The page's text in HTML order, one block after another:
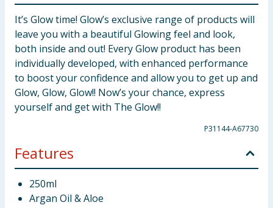
It’s Glow time! Glow’s exclusive range of products will
leave you with a beautiful Glowing feel and look,
both inside and out! Every Glow product has been
individually developed, with enhanced performance
to boost your confidence and allow you to get up and
Glow, Glow, Glow!! Now’s your chance, express
yourself and get with The Glow!!
P31144-A67730
Features
250ml
Argan Oil & Aloe